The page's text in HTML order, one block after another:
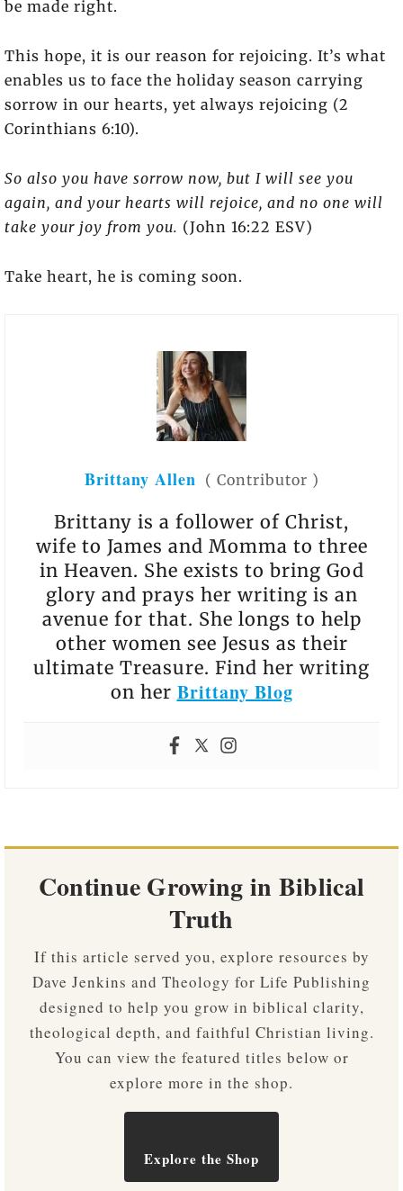
be made right.
This hope, it is our reason for rejoicing. It’s what
enables us to face the holiday season carrying
sorrow in our hearts, yet always rejoicing (2
Corinthians 6:10).
So also you have sorrow now, but I will see you
again, and your hearts will rejoice, and no one will
take your joy from you. (John 16:22 ESV)
Take heart, he is coming soon.
Brittany Allen ( Contributor )
Brittany is a follower of Christ,
wife to James and Momma to three
in Heaven. She exists to bring God
glory and prays her writing is an
avenue for that. She longs to help
other women see Jesus as their
ultimate Treasure. Find her writing
on her Brittany Blog
Continue Growing in Biblical
Truth
If this article served you, explore resources by
Dave Jenkins and Theology for Life Publishing
designed to help you grow in biblical clarity,
theological depth, and faithful Christian living.
You can view the featured titles below or
explore more in the shop.
Explore the Shop